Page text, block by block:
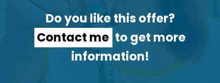
Do you like this offer?
Contact me to get more
information!